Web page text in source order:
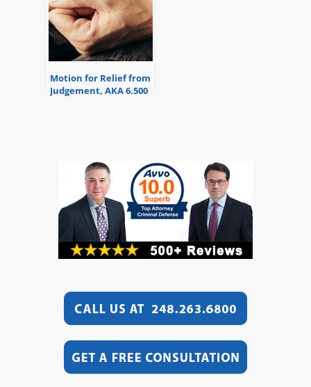
Motion for Relief from
Judgement, AKA 6.500